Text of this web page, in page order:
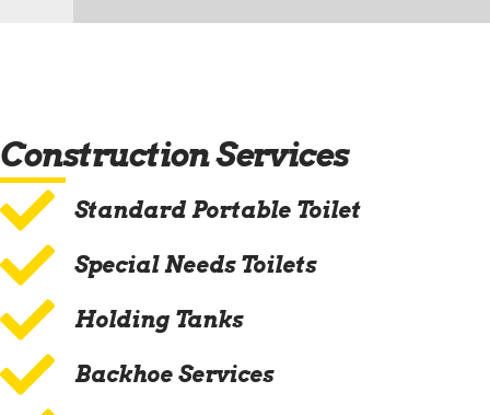
Construction Services
Standard Portable Toilet
Special Needs Toilets
Holding Tanks
Backhoe Services